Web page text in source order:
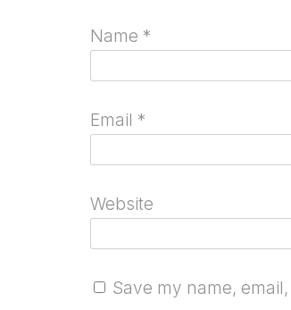
Name *
Email *
Website
Save my name,